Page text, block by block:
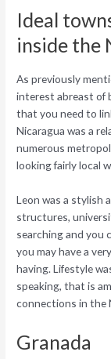
Ideal
inside the
As previously
interest abreast of
that you need to
Nicaragua was a
numerous
looking fairly local
Leon was a stylish
structures,
searching and you
you may have a
having. Lifestyle
speaking, that is
connections in the
Granada